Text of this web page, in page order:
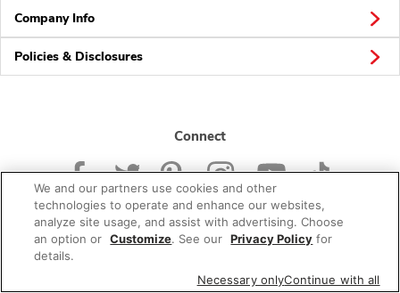
Company Info
Policies & Disclosures
Connect
© 2026 Albertsons Companies, Inc. All rights reserved.
We and our partners use cookies and other
technologies to operate and enhance our websites,
analyze site usage, and assist with advertising. Choose
an option or Customize. See our Privacy Policy for
details.
Necessary onlyContinue with all